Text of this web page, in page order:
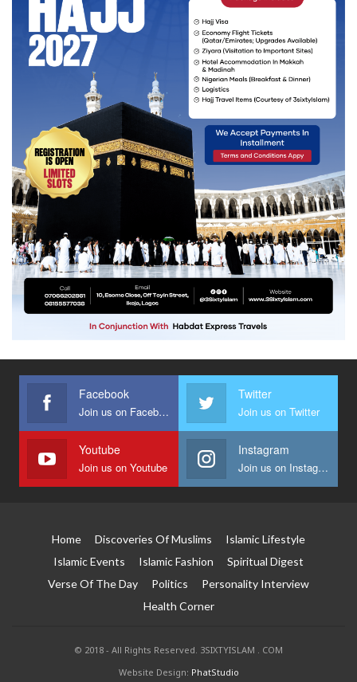
Facebook
Join us on Facebook
Twitter
Join us on Twitter
Youtube
Join us on Youtube
Instagram
Join us on Instagram
Home Discoveries Of Muslims
Islamic Lifestyle
Islamic Events
Islamic Fashion
Spiritual Digest
Verse Of The Day
Politics
Personality Interview
Health Corner
© 2018 - All Rights Reserved. 3SIXTYISLAM . COM
Website Design: PhatStudio